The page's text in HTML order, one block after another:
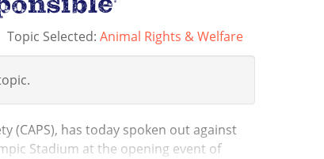
Topic Selected: Animal Rights & Welfare
(CAPS), has today spoken out against
Stadium at the opening event of